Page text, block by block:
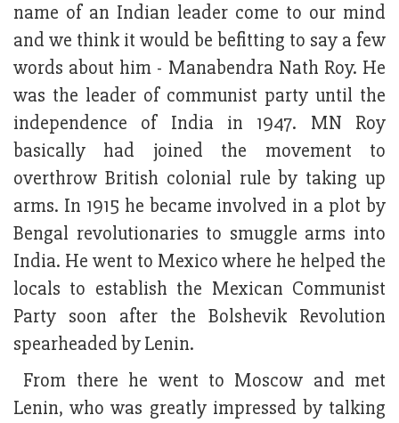
name of an Indian leader come to our mind
and we think it would be befitting to say a few
words about him - Manabendra Nath Roy. He
was the leader of communist party until the
independence of India in 1947. MN Roy
basically had joined the movement to
overthrow British colonial rule by taking up
arms. In 1915 he became involved in a plot by
Bengal revolutionaries to smuggle arms into
India. He went to Mexico where he helped the
locals to establish the Mexican Communist
Party soon after the Bolshevik Revolution
spearheaded by Lenin.
From there he went to Moscow and met
Lenin, who was greatly impressed by talking